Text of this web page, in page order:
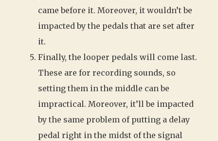
came before it. Moreover, it wouldn’t be
impacted by the pedals that are set after
it.
Finally, the looper pedals will come last.
These are for recording sounds, so
setting them in the middle can be
impractical. Moreover, it’ll be impacted
by the same problem of putting a delay
pedal right in the midst of the signal